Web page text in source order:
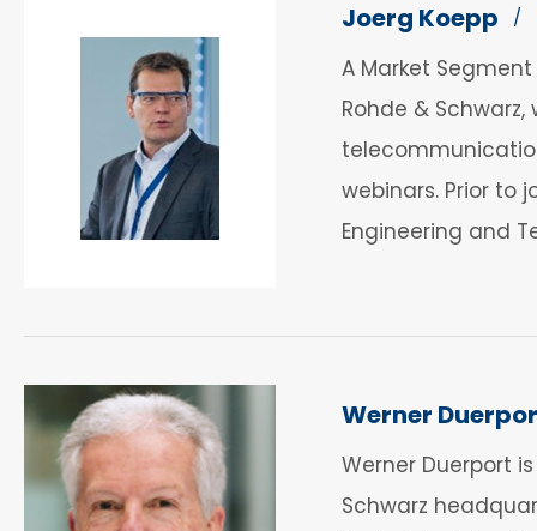
Joerg Koepp /
A Market
Rohde &
webinars. Prior to
Engineering and
Werner
Werner Duerport
Schwarz